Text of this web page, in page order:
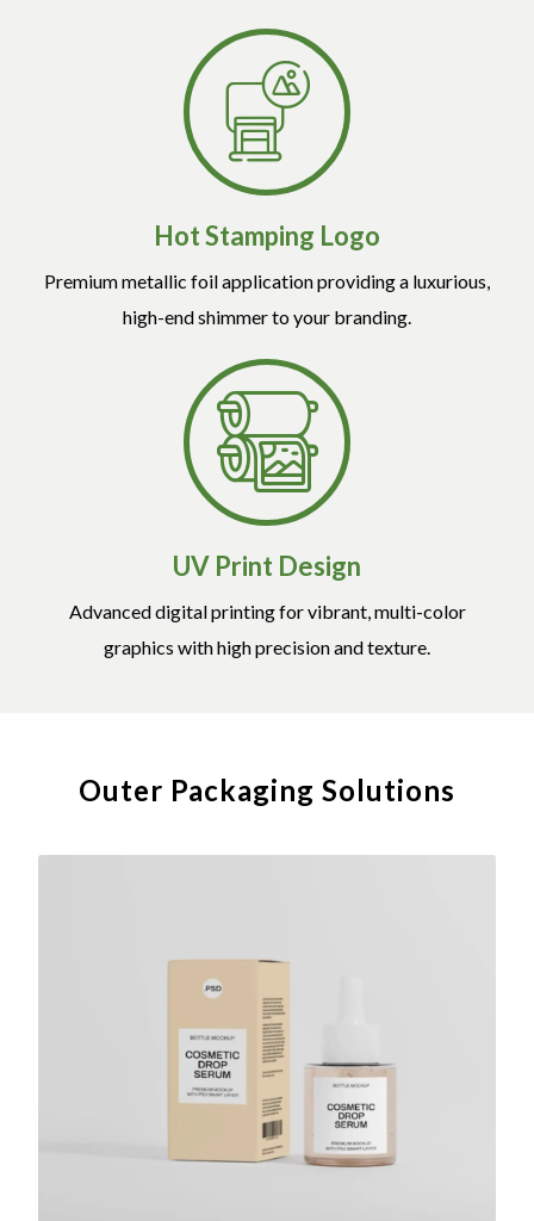
Hot Stamping Logo
Premium metallic foil application providing a luxurious,
high-end shimmer to your branding.
UV Print Design
Advanced digital printing for vibrant, multi-color
graphics with high precision and texture.
Outer Packaging Solutions